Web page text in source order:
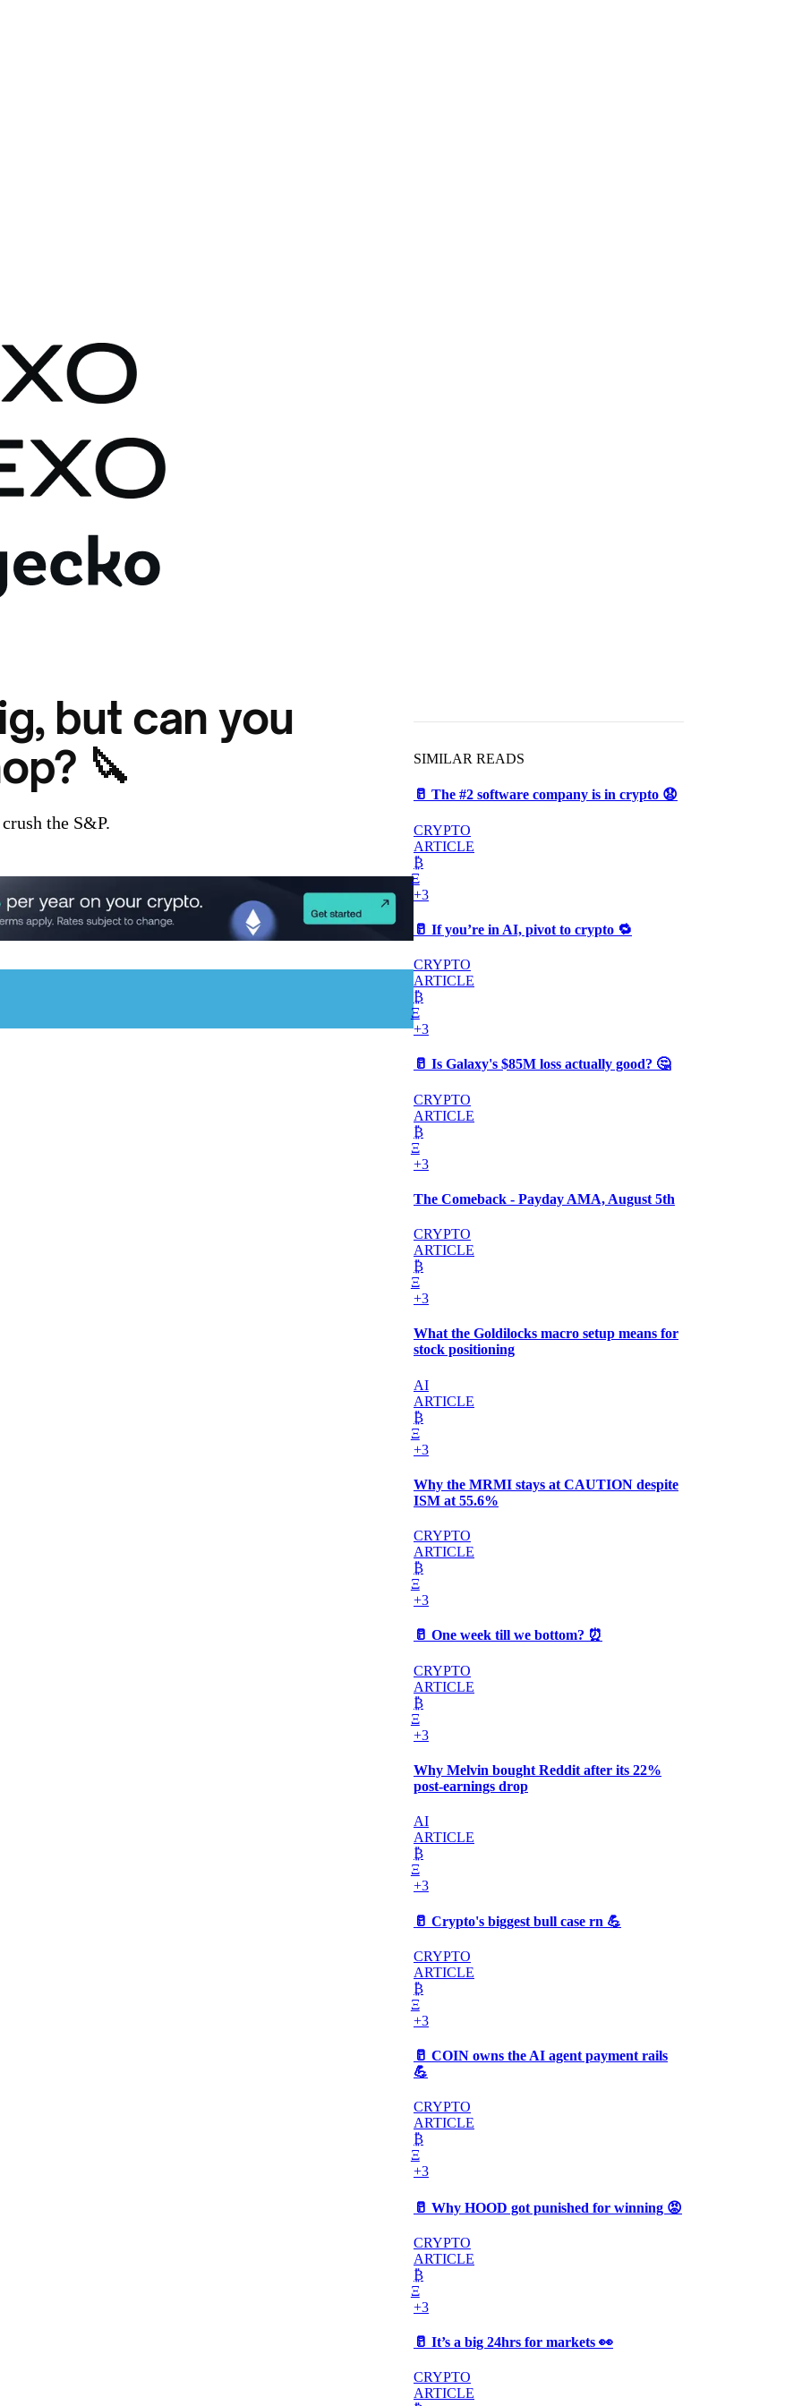
but can you
🔪
the S&P.
SIMILAR READS
🥛 The #2 software company is in crypto 😧
CRYPTO
ARTICLE
₿
Ξ
+3
🥛 If you’re in AI, pivot to crypto 🔁
CRYPTO
ARTICLE
₿
Ξ
+3
🥛 Is Galaxy's $85M loss actually good? 🤔
CRYPTO
ARTICLE
₿
Ξ
+3
The Comeback - Payday AMA, August 5th
CRYPTO
ARTICLE
₿
Ξ
+3
What the Goldilocks macro setup means for
stock positioning
AI
ARTICLE
₿
Ξ
+3
Why the MRMI stays at CAUTION despite
ISM at 55.6%
CRYPTO
ARTICLE
₿
Ξ
+3
🥛 One week till we bottom? ⏰
CRYPTO
ARTICLE
₿
Ξ
+3
Why Melvin bought Reddit after its 22%
post-earnings drop
AI
ARTICLE
₿
Ξ
+3
🥛 Crypto's biggest bull case rn 💪
CRYPTO
ARTICLE
₿
Ξ
+3
🥛 COIN owns the AI agent payment rails
💪
CRYPTO
ARTICLE
₿
Ξ
+3
🥛 Why HOOD got punished for winning 😡
CRYPTO
ARTICLE
₿
Ξ
+3
🥛 It’s a big 24hrs for markets 👀
CRYPTO
ARTICLE